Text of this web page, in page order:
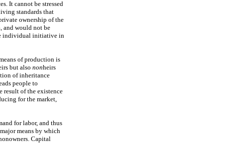
It cannot be stressed
standards that
ownership of the
and would not be
individual initiative in
of production is
but also nonheirs
of inheritance
people to
result of the existence
for the market,
for labor, and thus
means by which
Capital